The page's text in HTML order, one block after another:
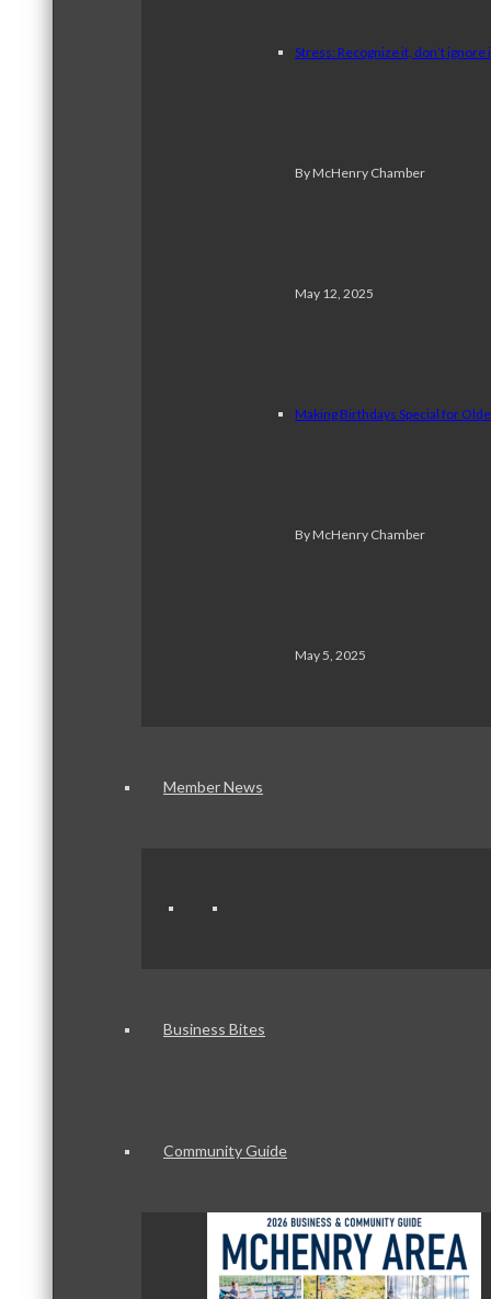
Stress: Recognize it, don’t ignore
By McHenry Chamber
May 12, 2025
Making Birthdays Special for
By McHenry Chamber
May 5, 2025
Member News
Business Bites
Community Guide